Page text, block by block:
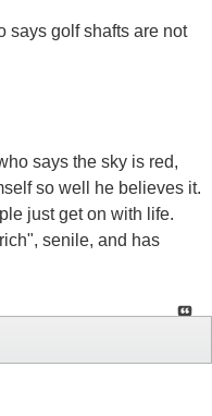
says golf shafts are not
says the sky is red,
so well he believes it.
just get on with life.
senile, and has